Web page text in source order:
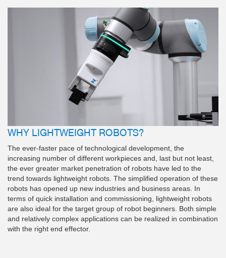
WHY LIGHTWEIGHT ROBOTS?
The ever-faster pace of technological development, the
increasing number of different workpieces and, last but not least,
the ever greater market penetration of robots have led to the
trend towards lightweight robots. The simplified operation of these
robots has opened up new industries and business areas. In
terms of quick installation and commissioning, lightweight robots
are also ideal for the target group of robot beginners. Both simple
and relatively complex applications can be realized in combination
with the right end effector.